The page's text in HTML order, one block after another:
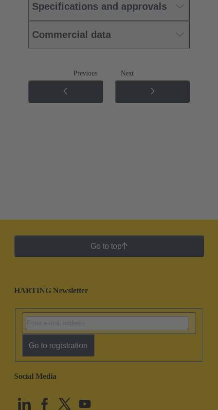
Specifications and approvals
Commercial data
Previous Next
Go to top
HARTING Newsletter
Go to registration
Social Media